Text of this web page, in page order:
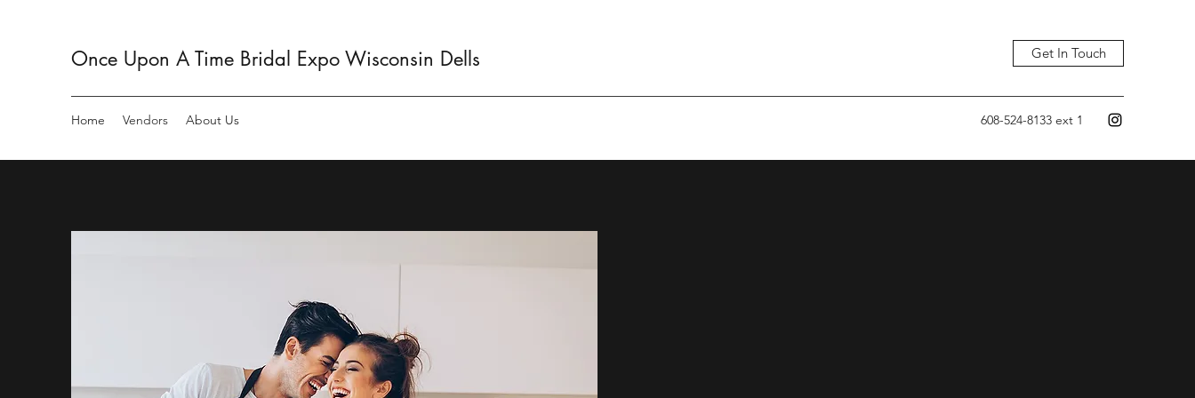
Once Upon A Time Bridal Expo Wisconsin Dells Get In Touch
Home Vendors About Us 608-524-8133 ext 1